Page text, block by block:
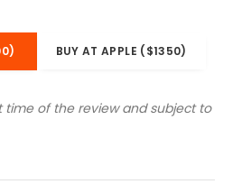
BUY AT APPLE ($1350)
time of the review and subject to